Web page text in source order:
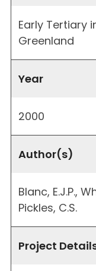
Early Tertiary
Greenland
Year
2000
Author(s)
Blanc, E.J.P.,
Pickles, C.S.
Project